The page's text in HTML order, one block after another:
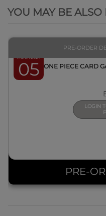
YOU MAY BE ALSO
March 2027
05
PRE-ORDER
BOX ONE PIECE CARD
LOGIN
PRE-